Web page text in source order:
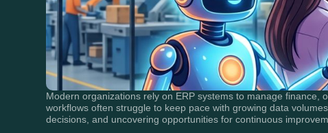
Modern organizations rely on ERP systems to manage
workflows often struggle to keep pace with growing data
decisions, and uncovering opportunities for continuous